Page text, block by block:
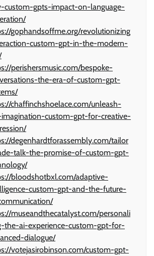
custom-gpts-impact-on-language-
gophandsoffme.org/revolutionizing
custom-gpt-in-the-modern-
perishersmusic.com/bespoke-
the-era-of-custom-gpt-
chaffinchshoelace.com/unleash-
custom-gpt-for-creative-
degenhardtforassembly.com/tailor
talk-the-promise-of-custom-gpt-
bloodshotbxl.com/adaptive-
custom-gpt-and-the-future-
museandthecatalyst.com/personali
the-ai-experience-custom-gpt-for-
dialogue/
votejasirobinson.com/custom-gpt-